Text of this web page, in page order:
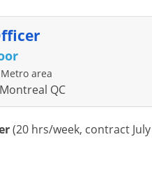
area
QC
(20 hrs/week, contract July